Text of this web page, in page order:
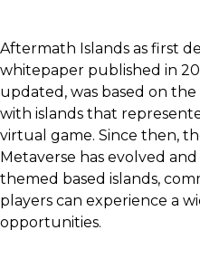
Aftermath Islands as first
whitepaper published in
updated, was based on
with islands that
virtual game. Since then,
Metaverse has evolved
themed based islands,
players can experience a
opportunities.